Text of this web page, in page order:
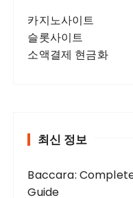
카지노사이트
슬롯사이트
소액결제 현금화
최신 정보
Baccara:
Guide